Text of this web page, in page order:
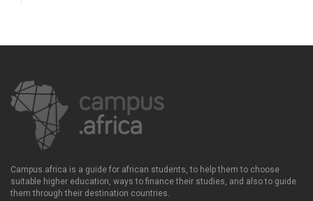
Campus.africa is a guide for african students, to help them to choose
suitable higher education, ways to finance their studies, and also to guide
them through their destination countries.